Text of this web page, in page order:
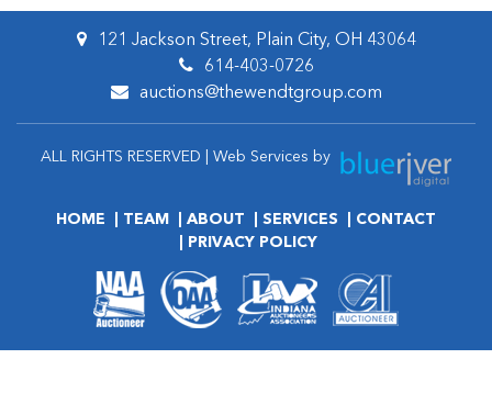
121 Jackson Street, Plain City, OH 43064
614-403-0726
auctions@thewendtgroup.com
ALL RIGHTS RESERVED | Web Services by
HOME TEAM ABOUT SERVICES
CONTACT
PRIVACY POLICY